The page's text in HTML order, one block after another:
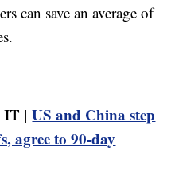
can save an average of
IT |US and China step
agree to 90-day